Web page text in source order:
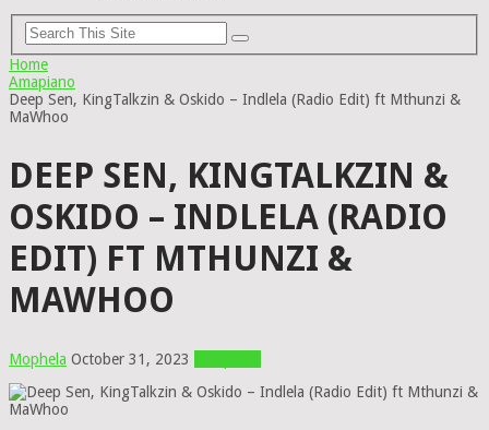
Home
Amapiano
Deep Sen, KingTalkzin & Oskido – Indlela (Radio Edit) ft Mthunzi &
MaWhoo
DEEP SEN, KINGTALKZIN &
OSKIDO – INDLELA (RADIO
EDIT) FT MTHUNZI &
MAWHOO
Mophela October 31, 2023